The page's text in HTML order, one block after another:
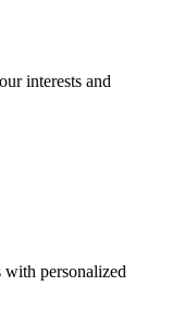
interests and
personalized